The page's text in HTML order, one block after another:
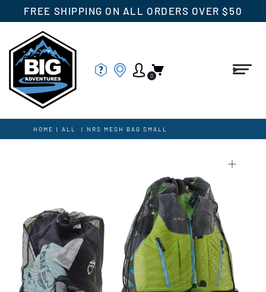
FREE SHIPPING ON ALL ORDERS OVER $50
0
HOME | ALL | NRS MESH BAG SMALL